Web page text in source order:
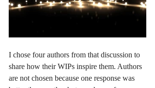
I chose four authors from that discussion to
share how their WIPs inspire them. Authors
are not chosen because one response was